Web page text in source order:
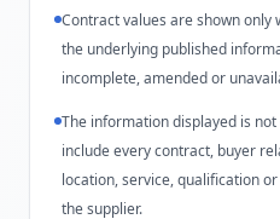
Contract values are shown
the underlying published
incomplete, amended or
The information displayed is
include every contract, buyer
location, service, qualification
the supplier.